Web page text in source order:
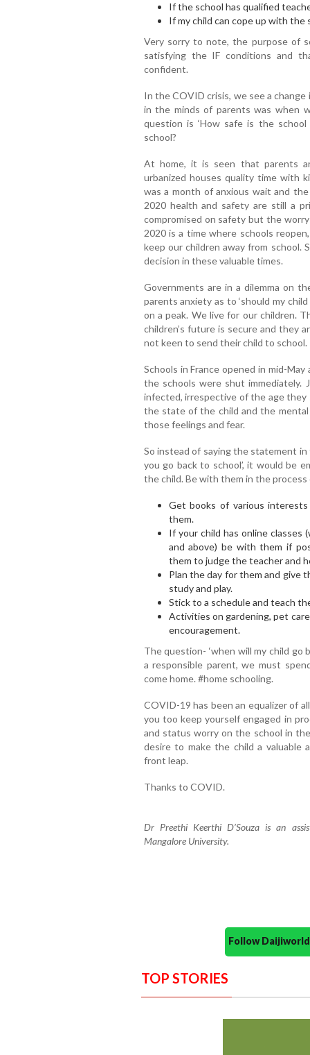
If the school has qualified
If my child can cope up with
Very sorry to note, the purpose of
satisfying the IF conditions and
confident.
In the COVID crisis, we see a
in the minds of parents was when
question is ‘How safe is the
school?
At home, it is seen that parents
urbanized houses quality time with
was a month of anxious wait and
2020 health and safety are still a
compromised on safety but the
2020 is a time where schools
keep our children away from school.
decision in these valuable times.
Governments are in a dilemma on
parents anxiety as to ‘should my
on a peak. We live for our children.
children’s future is secure and they
not keen to send their child to school.
Schools in France opened in mid-
the schools were shut
infected, irrespective of the age they
the state of the child and the
those feelings and fear.
So instead of saying the statement
you go back to school’, it would be
the child. Be with them in the
Get books of various
them.
If your child has online
and above) be with them if
them to judge the teacher and
Plan the day for them and give
study and play.
Stick to a schedule and teach
Activities on gardening, pet
encouragement.
The question- ‘when will my child go
a responsible parent, we must
come home. #home schooling.
COVID-19 has been an equalizer of
you too keep yourself engaged in
and status worry on the school in
desire to make the child a valuable
front leap.
Thanks to COVID.
Dr Preethi Keerthi D’Souza is an
Mangalore University.
Follow
TOP STORIES